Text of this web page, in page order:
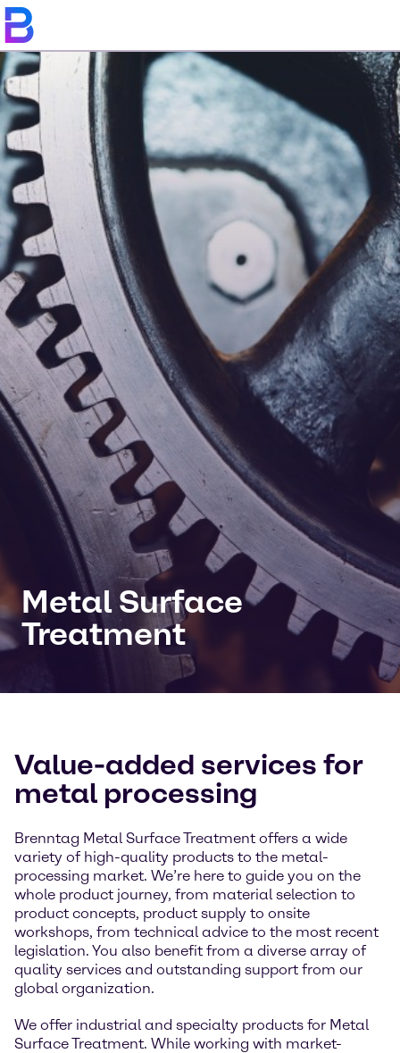
Metal Surface
Treatment
Value-added services for
metal processing
Brenntag Metal Surface Treatment offers a wide
variety of high-quality products to the metal-
processing market. We’re here to guide you on the
whole product journey, from material selection to
product concepts, product supply to onsite
workshops, from technical advice to the most recent
legislation. You also benefit from a diverse array of
quality services and outstanding support from our
global organization.
We offer industrial and specialty products for Metal
Surface Treatment. While working with market-